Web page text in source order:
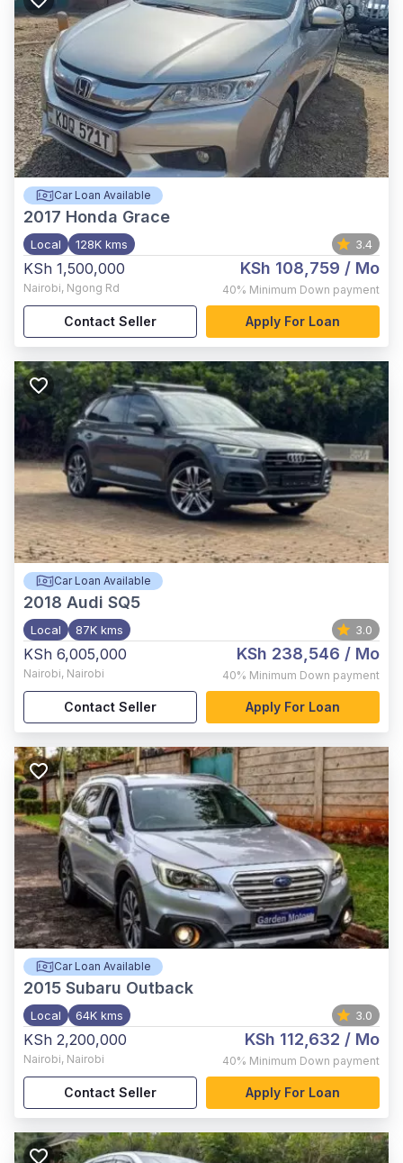
Car Loan Available
2017 Honda Grace
Local 128K kms 3.4
KSh 1,500,000
Nairobi, Ngong Rd
KSh 108,759 / Mo
40% Minimum Down payment
Contact Seller Apply For Loan
Car Loan Available
2018 Audi SQ5
Local 87K kms 3.0
KSh 6,005,000
Nairobi, Nairobi
KSh 238,546 / Mo
40% Minimum Down payment
Contact Seller Apply For Loan
Car Loan Available
2015 Subaru Outback
Local 64K kms 3.0
KSh 2,200,000
Nairobi, Nairobi
KSh 112,632 / Mo
40% Minimum Down payment
Contact Seller Apply For Loan